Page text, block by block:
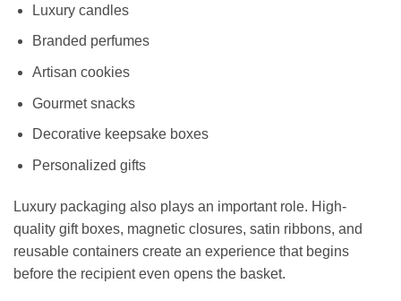
Luxury candles
Branded perfumes
Artisan cookies
Gourmet snacks
Decorative keepsake boxes
Personalized gifts
Luxury packaging also plays an important role. High-
quality gift boxes, magnetic closures, satin ribbons, and
reusable containers create an experience that begins
before the recipient even opens the basket.